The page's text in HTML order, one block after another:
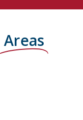
Areas